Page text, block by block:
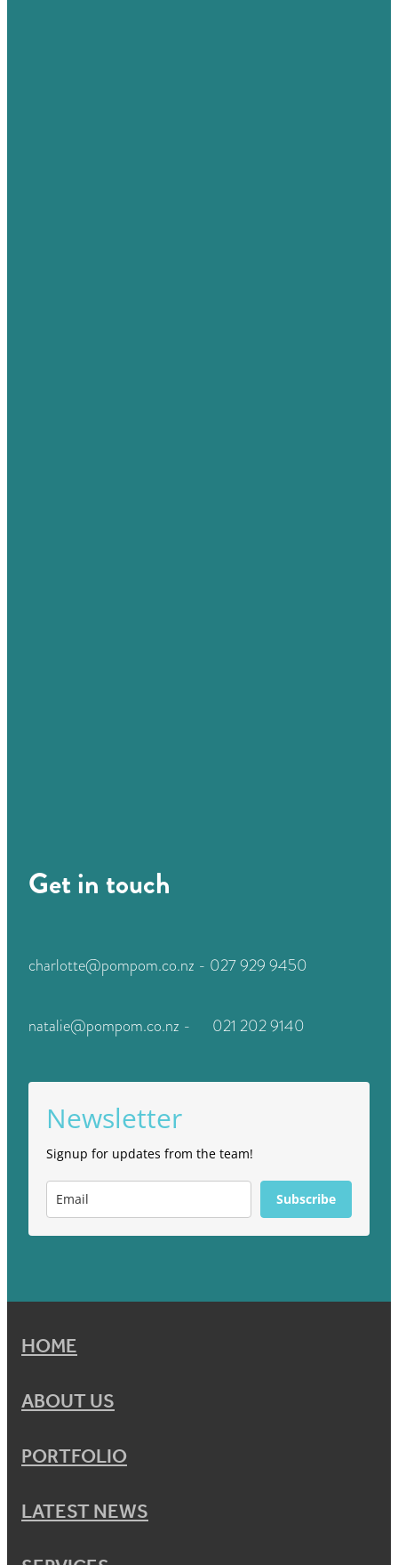
Get in touch
charlotte@pompom.co.nz - 027 929 9450
natalie@pompom.co.nz - 021 202 9140
Newsletter
Signup for updates from the team!
Subscribe
HOME
ABOUT US
PORTFOLIO
LATEST NEWS